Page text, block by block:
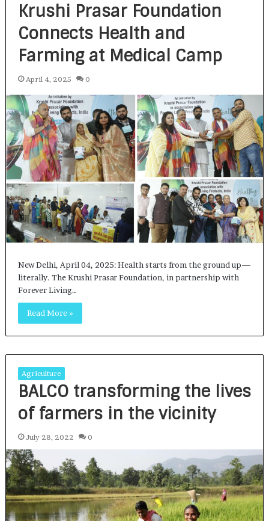
Krushi Prasar Foundation
Connects Health and
Farming at Medical Camp
April 4, 2025 0
New Delhi, April 04, 2025: Health starts from the ground up—
literally. The Krushi Prasar Foundation, in partnership with
Forever Living…
Read More »
Agriculture
BALCO transforming the lives
of farmers in the vicinity
July 28, 2022 0